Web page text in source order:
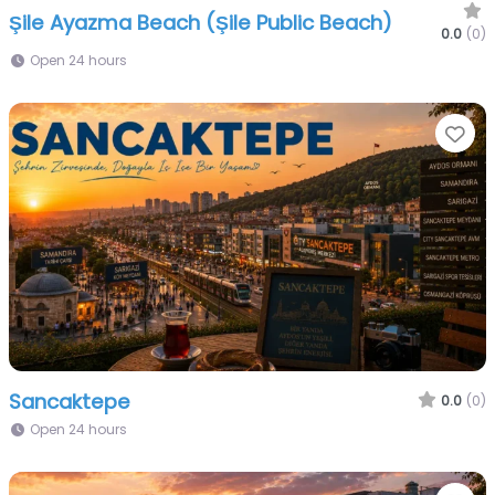
Şile Ayazma Beach (Şile Public Beach) 0.0 (0)
Open 24 hours
Sancaktepe 0.0 (0)
Open 24 hours